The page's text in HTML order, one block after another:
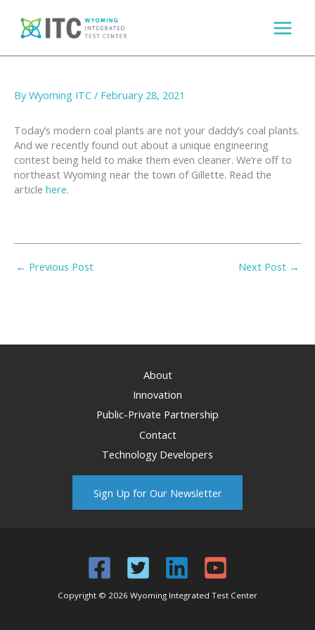
content
ByWyoming ITC / February 28, 2021
Today’s modern coal plants are not your daddy’s coal plants.
And we recently found out about a unique engineering
contest being held to make them even cleaner. We’re off to
northeast Wyoming near the town of Gillette. Read the
article here.
← Previous Post Next Post →
About
Innovation
Public-Private Partnership
Contact
Technology Developers
Sign Up for Our Newsletter
Copyright © 2026 Wyoming Integrated Test Center